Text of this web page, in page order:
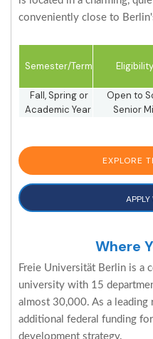
conveniently close to
Semester/Term
Fall, Spring or
Academic Year
Open to
Senior
EXPLORE
Where
Freie Universität Berlin is a
university with 15
almost 30,000. As a
additional federal funding
development strategy.